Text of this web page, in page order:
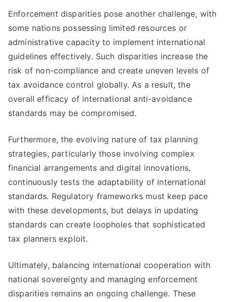
Enforcement disparities pose another challenge, with
some nations possessing limited resources or
administrative capacity to implement international
guidelines effectively. Such disparities increase the
risk of non-compliance and create uneven levels of
tax avoidance control globally. As a result, the
overall efficacy of international anti-avoidance
standards may be compromised.
Furthermore, the evolving nature of tax planning
strategies, particularly those involving complex
financial arrangements and digital innovations,
continuously tests the adaptability of international
standards. Regulatory frameworks must keep pace
with these developments, but delays in updating
standards can create loopholes that sophisticated
tax planners exploit.
Ultimately, balancing international cooperation with
national sovereignty and managing enforcement
disparities remains an ongoing challenge. These